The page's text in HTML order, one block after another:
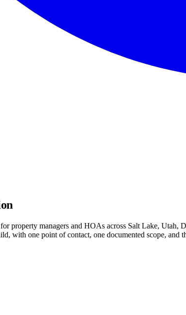
property managers and HOAs across Salt Lake,
with one point of contact, one documented scope, and